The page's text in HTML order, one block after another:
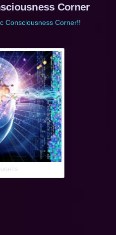
Corner
Consciousness Corner!!